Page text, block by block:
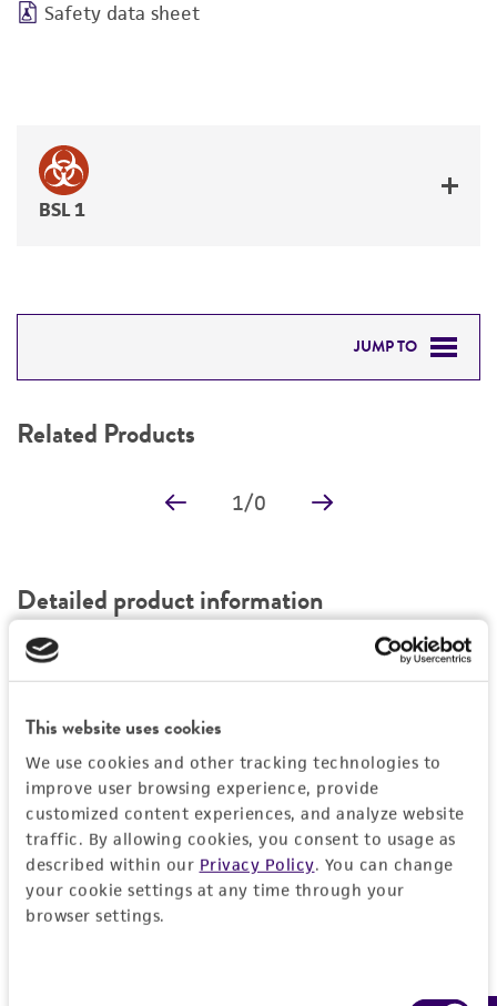
This website uses cookies
We use cookies and other tracking technologies to
improve user browsing experience, provide
customized content experiences, and analyze website
traffic. By allowing cookies, you consent to usage as
described within our Privacy Policy. You can change
your cookie settings at any time through your
browser settings.
Safety data sheet
BSL 1
JUMP TO
PERMITS & RESTRICTIONS
Related Products
1/0
Detailed product information
EXPAND ALL
Comments
Reported to contain EcoRI/HindIII fragments of
the following sizes (kb), ordered as in the
genome: 1.046, 1.343, 0.786, 2.698, 0.477,
7.434.
Confirmed to contain EcoRI/HindIII fragments
Vector information
Construct size (kb)
0.0
Insert information
Type of DNA
genomic
History